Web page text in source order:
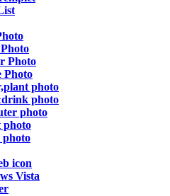
Photo
Photo
photo
photo
photo
photo
photo
icon
Vista